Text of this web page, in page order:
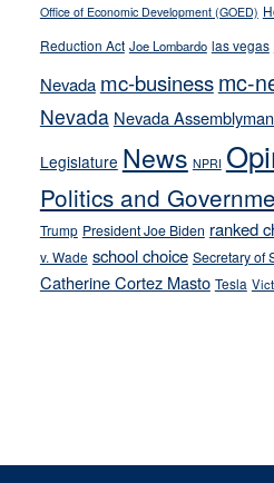
Office of Economic Development (GOED)
Reduction Act Joe Lombardo las vegas
Nevada mc-businessmc-
Nevada Nevada
Legislature News NPRI
Politics and
Trump President Joe Biden ranked
v. Wade school choice Secretary of
Catherine Cortez Masto Tesla